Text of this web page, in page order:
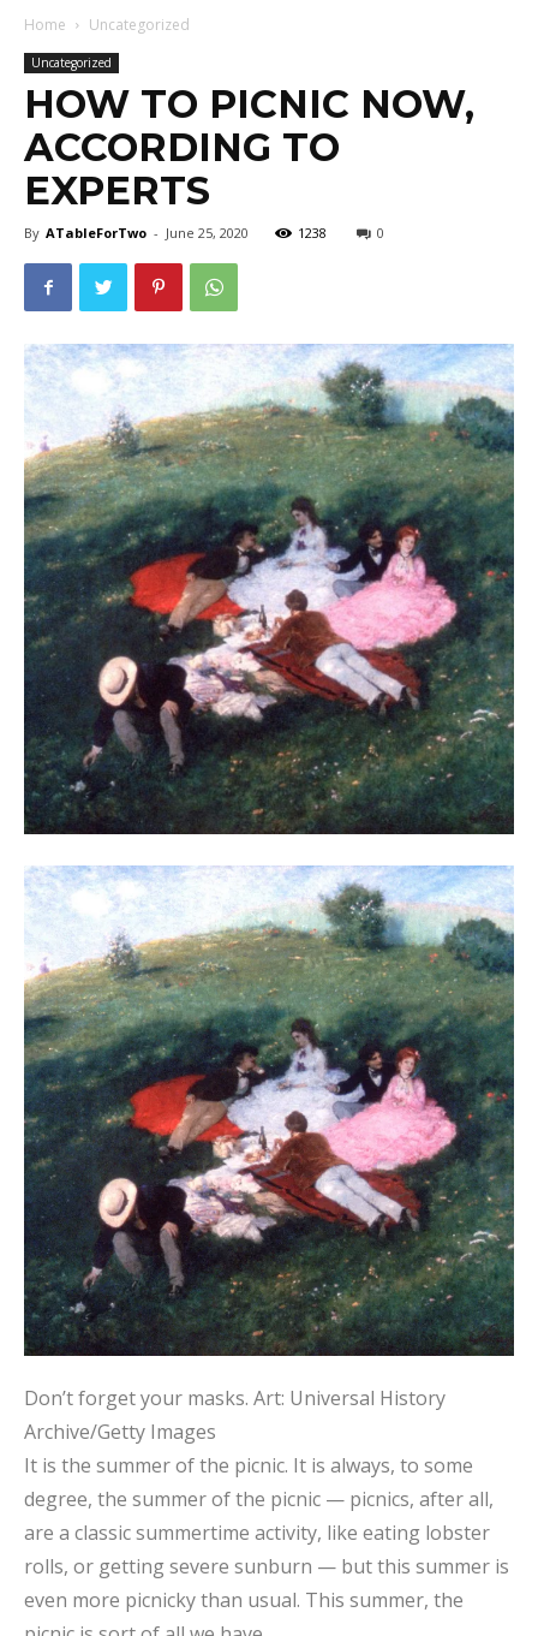
Home Uncategorized
Uncategorized
HOW TO PICNIC NOW,
ACCORDING TO
EXPERTS
By ATableForTwo - June 25, 2020 1238 0
Don’t forget your masks. Art: Universal History
Archive/Getty Images
It is the summer of the picnic. It is always, to some
degree, the summer of the picnic — picnics, after all,
are a classic summertime activity, like eating lobster
rolls, or getting severe sunburn — but this summer is
even more picnicky than usual. This summer, the